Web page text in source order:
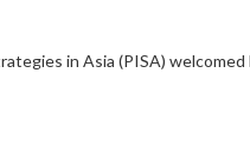
in Asia (PISA)